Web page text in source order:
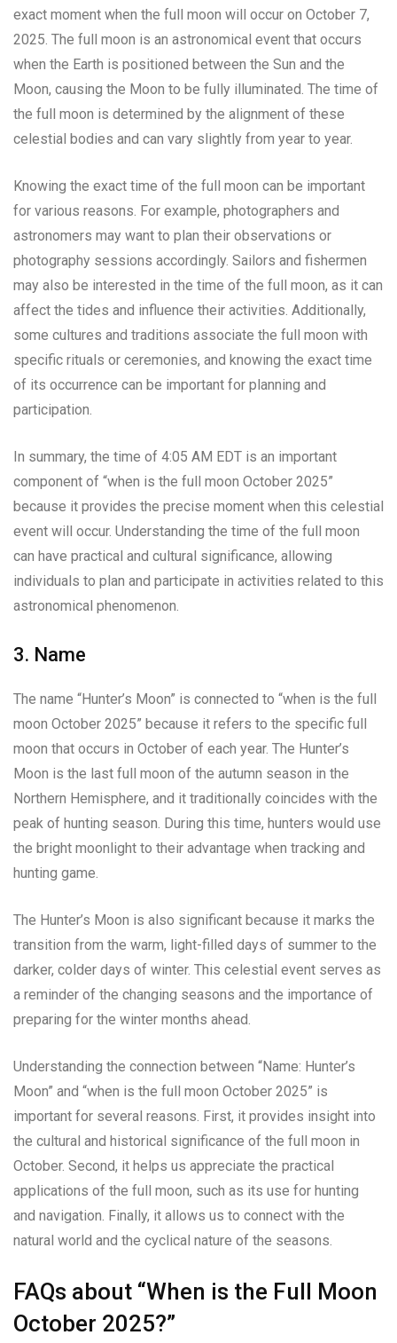
exact moment when the full moon will occur on October 7,
2025. The full moon is an astronomical event that occurs
when the Earth is positioned between the Sun and the
Moon, causing the Moon to be fully illuminated. The time of
the full moon is determined by the alignment of these
celestial bodies and can vary slightly from year to year.
Knowing the exact time of the full moon can be important
for various reasons. For example, photographers and
astronomers may want to plan their observations or
photography sessions accordingly. Sailors and fishermen
may also be interested in the time of the full moon, as it can
affect the tides and influence their activities. Additionally,
some cultures and traditions associate the full moon with
specific rituals or ceremonies, and knowing the exact time
of its occurrence can be important for planning and
participation.
In summary, the time of 4:05 AM EDT is an important
component of “when is the full moon October 2025”
because it provides the precise moment when this celestial
event will occur. Understanding the time of the full moon
can have practical and cultural significance, allowing
individuals to plan and participate in activities related to this
astronomical phenomenon.
3. Name
The name “Hunter’s Moon” is connected to “when is the full
moon October 2025” because it refers to the specific full
moon that occurs in October of each year. The Hunter’s
Moon is the last full moon of the autumn season in the
Northern Hemisphere, and it traditionally coincides with the
peak of hunting season. During this time, hunters would use
the bright moonlight to their advantage when tracking and
hunting game.
The Hunter’s Moon is also significant because it marks the
transition from the warm, light-filled days of summer to the
darker, colder days of winter. This celestial event serves as
a reminder of the changing seasons and the importance of
preparing for the winter months ahead.
Understanding the connection between “Name: Hunter’s
Moon” and “when is the full moon October 2025” is
important for several reasons. First, it provides insight into
the cultural and historical significance of the full moon in
October. Second, it helps us appreciate the practical
applications of the full moon, such as its use for hunting
and navigation. Finally, it allows us to connect with the
natural world and the cyclical nature of the seasons.
FAQs about “When is the Full Moon
October 2025?”